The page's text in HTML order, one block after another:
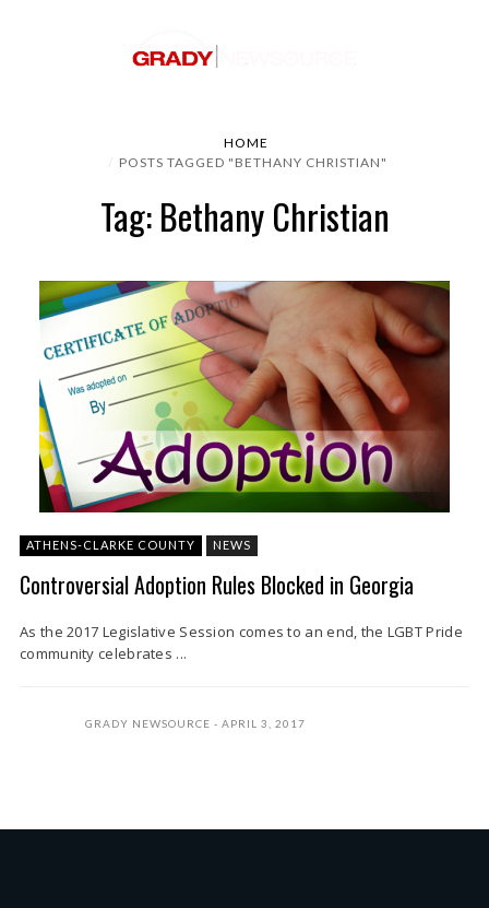
HOME
POSTS TAGGED "BETHANY CHRISTIAN"
Tag: Bethany Christian
ATHENS-CLARKE COUNTY NEWS
Controversial Adoption Rules Blocked in Georgia
As the 2017 Legislative Session comes to an end, the LGBT Pride
community celebrates ...
GRADY NEWSOURCE APRIL 3, 2017